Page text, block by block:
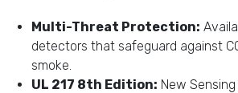
Multi-Threat Protection:
detectors that safeguard against
smoke.
UL 217 8th Edition: New